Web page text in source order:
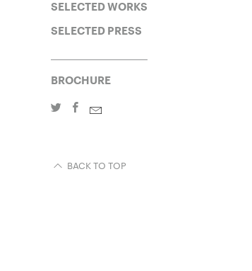
SELECTED WORKS
SELECTED PRESS
BROCHURE
BACK TO TOP